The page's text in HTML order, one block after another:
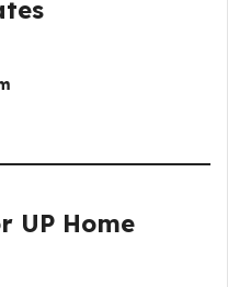
UP Home